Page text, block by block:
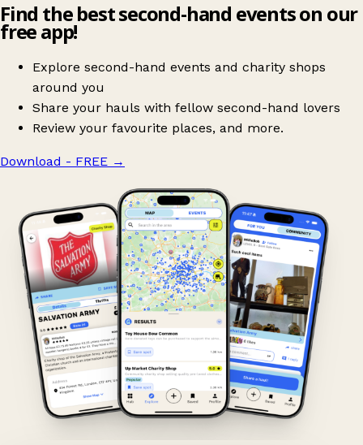
Find the best second-hand events on our
free app!
Explore second-hand events and charity shops
around you
Share your hauls with fellow second-hand lovers
Review your favourite places, and more.
Download - FREE →